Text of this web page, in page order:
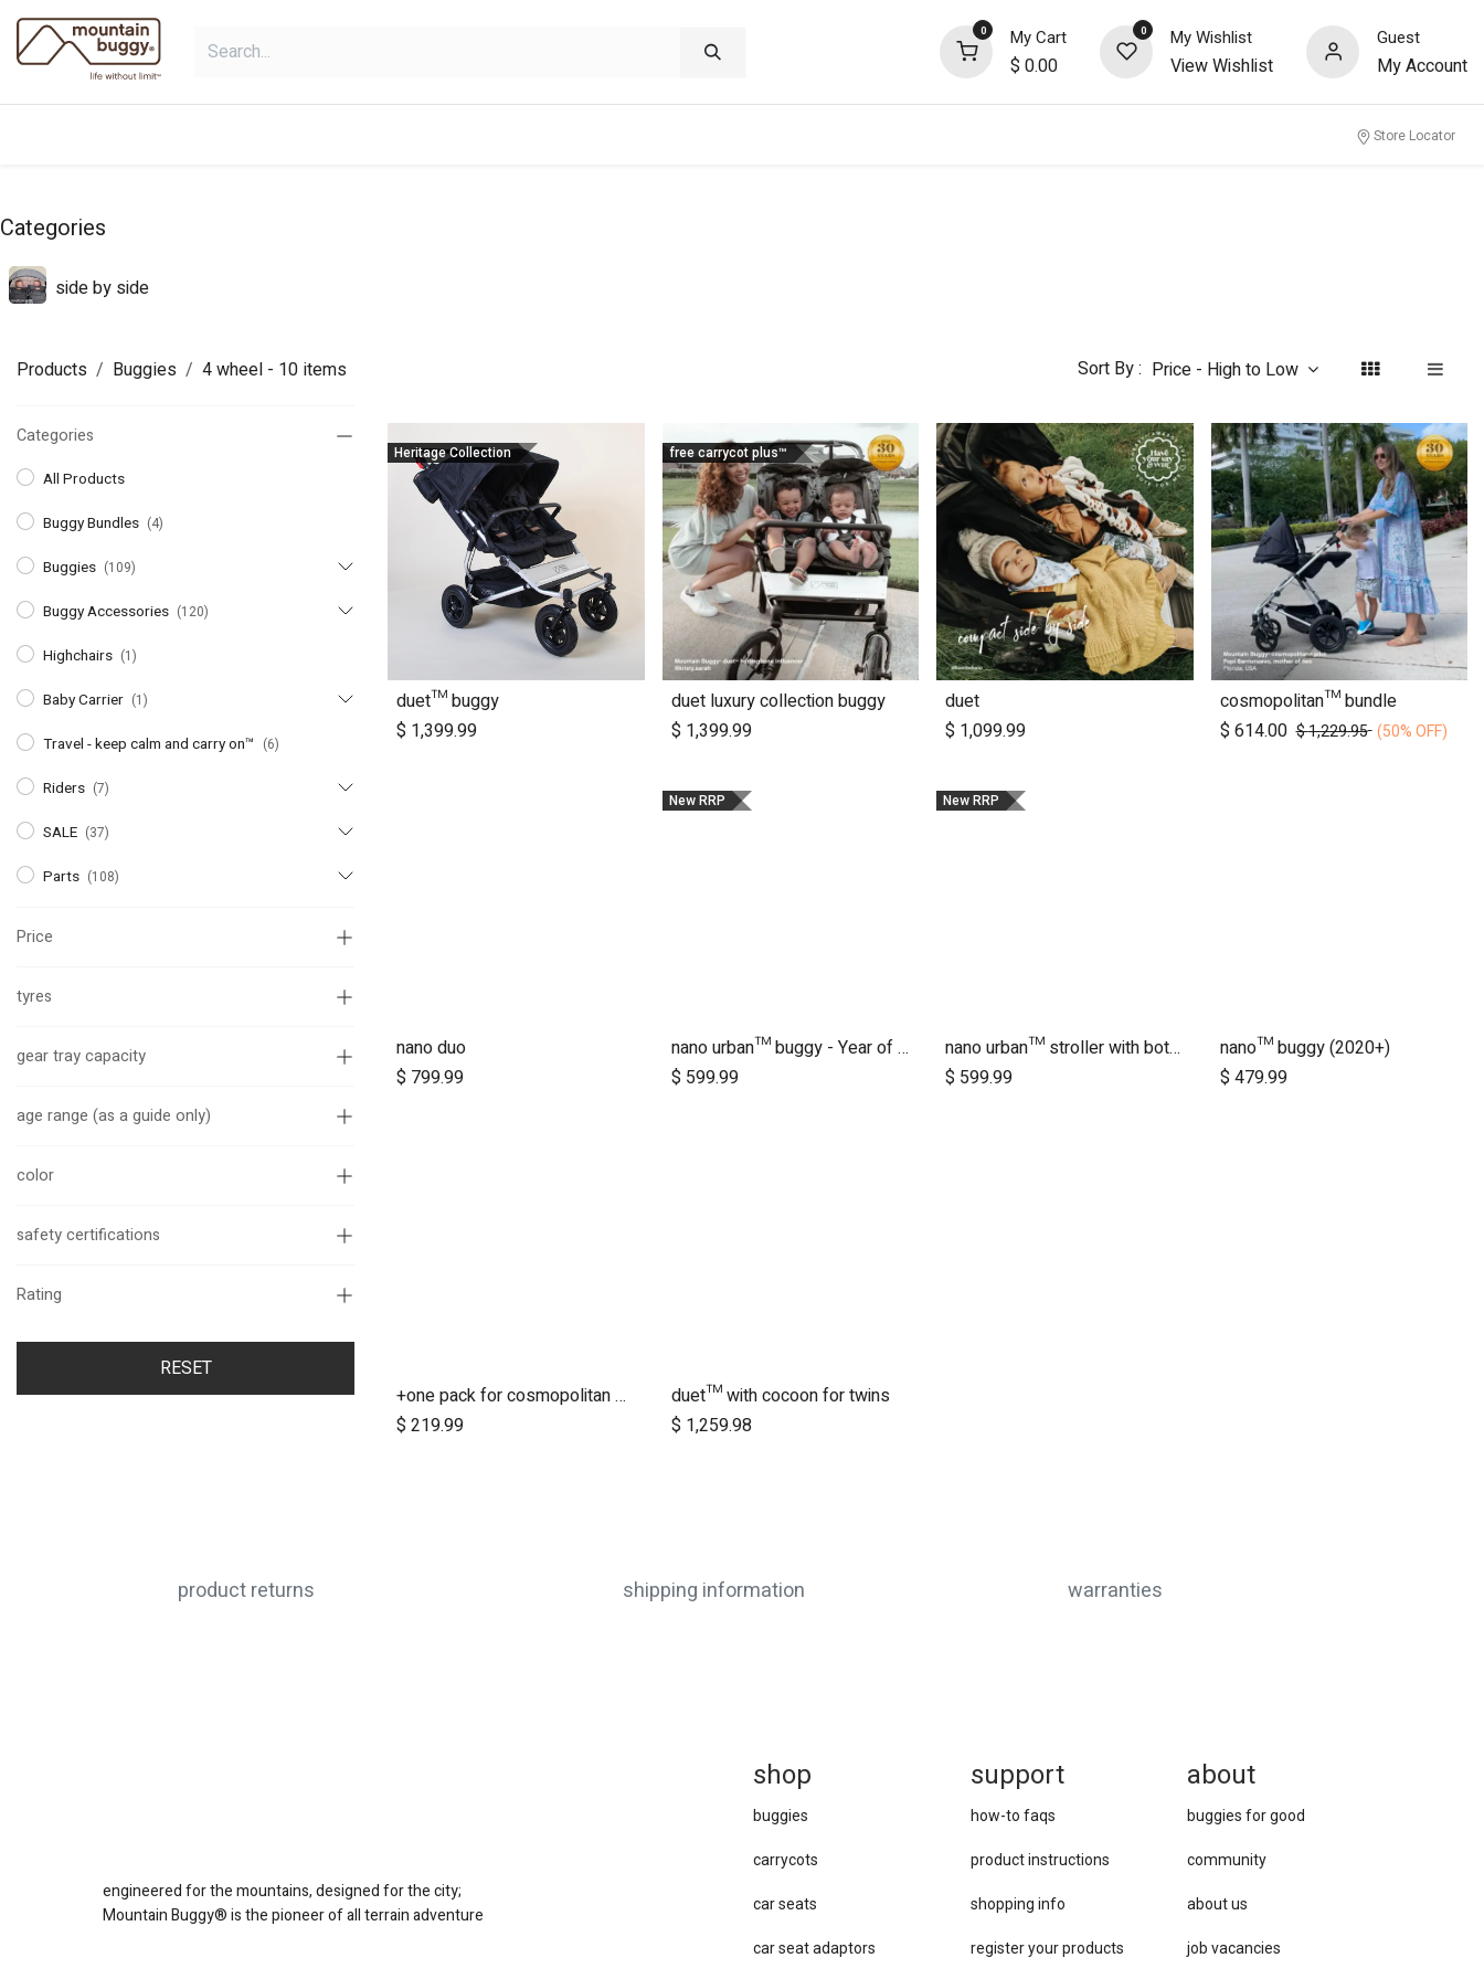
Skip to Content
0 My Cart
$ 0.00
0 My Wishlist
View Wishlist
Guest
My Account
Store Locator
Categories
side by side
Products Buggies 4 wheel - 10 items Sort By : Price - High to Low
Categories
All Products
Buggy Bundles (4)
Buggies (109)
Buggy Accessories (120)
Highchairs (1)
Baby Carrier (1)
Travel - keep calm and carry on™ (6)
Riders (7)
SALE (37)
Parts (108)
Price
tyres
gear tray capacity
age range (as a guide only)
color
safety certifications
Rating
RESET
Heritage Collection
Add to Cart
duet™ buggy
$ 1,399.99
free carrycot plus™
Add to Cart
duet luxury collection buggy
$ 1,399.99
duet
$ 1,099.99
Add to Cart
cosmopolitan™ bundle
$ 614.00 $1,229.95 (50% OFF)
nano duo
$ 799.99
New RRP
nano urban™ buggy - Year of the Horse
$ 599.99
New RRP
Add to Cart
nano urban™ stroller with both wheel sets
$ 599.99
nano™ buggy (2020+)
$ 479.99
Add to Cart
+one pack for cosmopolitan 2021+
$ 219.99
Add to Cart
duet™ with cocoon for twins
$ 1,259.98
product returns shipping information warranties
about
buggies for good
community
about us
job vacancies
support
how-to faqs
product instructions
shopping info
register your products
shop
buggies
carrycots
car seats
car se​at adaptors
engineered for the mountains, designed for the city;
Mountain Buggy® is the pioneer of all terrain adventure